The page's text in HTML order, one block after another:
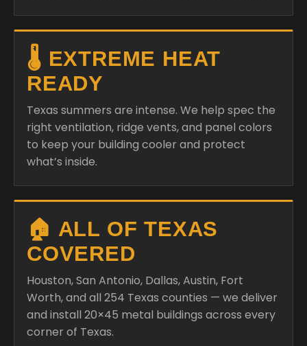
🌡️ EXTREME HEAT
READY
Texas summers are intense. We help spec the
right ventilation, ridge vents, and panel colors
to keep your building cooler and protect
what’s inside.
🏠 ALL OF TEXAS
COVERED
Houston, San Antonio, Dallas, Austin, Fort
Worth, and all 254 Texas counties — we deliver
and install 20×45 metal buildings across every
corner of Texas.